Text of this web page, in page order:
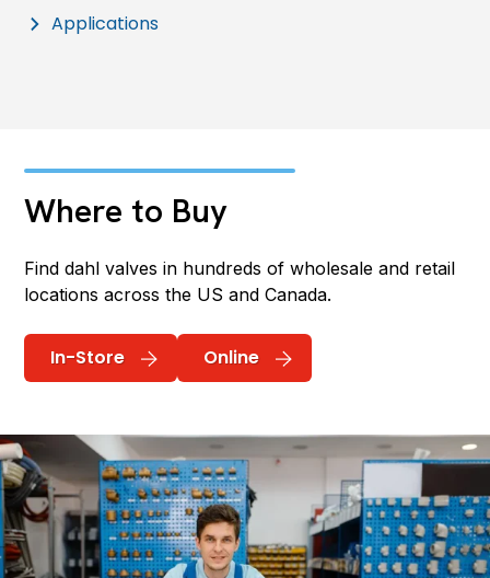
Applications
Where to Buy
Find dahl valves in hundreds of wholesale and retail
locations across the US and Canada.
In-Store Online